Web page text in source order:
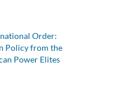
Order:
Policy from the
Power Elites